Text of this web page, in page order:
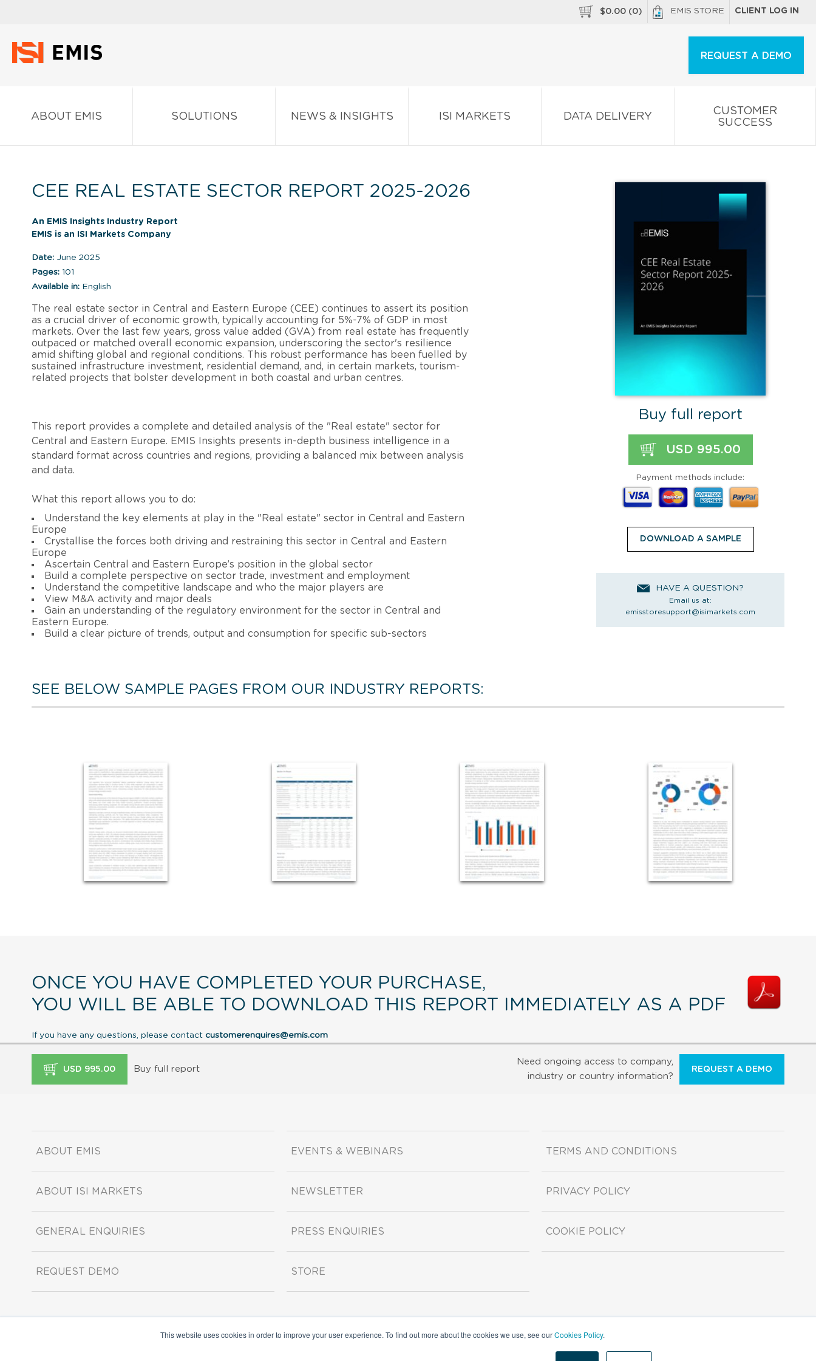
This website uses cookies in order to improve your user experience. To find out more about the cookies we use, see ourCookies Policy.
$0.00 (0) EMIS STORE CLIENT LOG IN
REQUEST A DEMO
ABOUT EMIS SOLUTIONS NEWS & INSIGHTS ISI MARKETS DATA DELIVERY
CUSTOMER
SUCCESS
CEE REAL ESTATE SECTOR REPORT 2025-2026
An EMIS Insights Industry Report
EMIS is an ISI Markets Company
Date: June 2025
Pages: 101
Available in: English
The real estate sector in Central and Eastern Europe (CEE) continues to assert its position
as a crucial driver of economic growth, typically accounting for 5%-7% of GDP in most
markets. Over the last few years, gross value added (GVA) from real estate has frequently
outpaced or matched overall economic expansion, underscoring the sector's resilience
amid shifting global and regional conditions. This robust performance has been fuelled by
sustained infrastructure investment, residential demand, and, in certain markets, tourism-
related projects that bolster development in both coastal and urban centres.
This report provides a complete and detailed analysis of the "Real estate" sector for
Central and Eastern Europe. EMIS Insights presents in-depth business intelligence in a
standard format across countries and regions, providing a balanced mix between analysis
and data.
What this report allows you to do:
Understand the key elements at play in the "Real estate" sector in Central and Eastern
Europe
Crystallise the forces both driving and restraining this sector in Central and Eastern
Europe
Ascertain Central and Eastern Europe’s position in the global sector
Build a complete perspective on sector trade, investment and employment
Understand the competitive landscape and who the major players are
View M&A activity and major deals
Gain an understanding of the regulatory environment for the sector in Central and
Eastern Europe.
Build a clear picture of trends, output and consumption for specific sub-sectors
Buy full report
USD 995.00
Payment methods include:
DOWNLOAD A SAMPLE
HAVE A QUESTION?
Email us at:
emisstoresupport@isimarkets.com
SEE BELOW SAMPLE PAGES FROM OUR INDUSTRY REPORTS:
ONCE YOU HAVE COMPLETED YOUR PURCHASE,
YOU WILL BE ABLE TO DOWNLOAD THIS REPORT IMMEDIATELY AS A PDF
If you have any questions, please contact customerenquires@emis.com
USD 995.00 Buy full report
Need ongoing access to company,
industry or country information?
REQUEST A DEMO
ABOUT EMIS
ABOUT ISI MARKETS
GENERAL ENQUIRIES
REQUEST DEMO
EVENTS & WEBINARS
NEWSLETTER
PRESS ENQUIRIES
STORE
TERMS AND CONDITIONS
PRIVACY POLICY
COOKIE POLICY
Copyright ©2026 ISI Markets. All rights reserved.